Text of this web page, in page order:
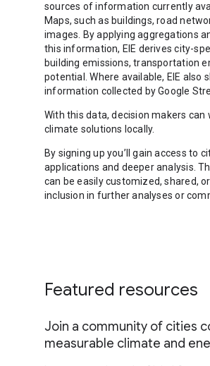
sources of information currently
Maps, such as buildings, road
images. By applying aggregations
this information, EIE derives city-
building emissions, transportation
potential. Where available, EIE also
information collected by Google
With this data, decision makers can
climate solutions locally.
By signing up you’ll gain access to
applications and deeper analysis.
can be easily customized, shared,
inclusion in further analyses or
Featured resources
Join a community of cities
measurable climate and